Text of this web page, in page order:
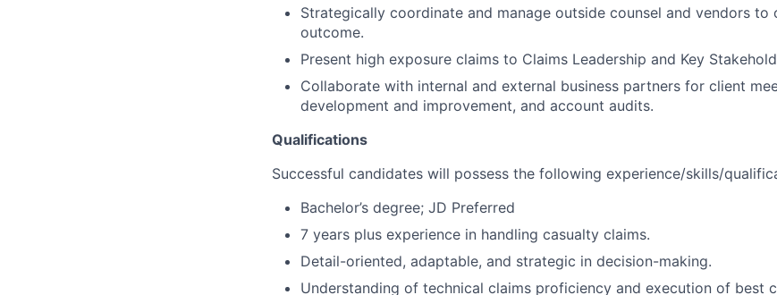
Strategically coordinate and manage outside counsel and vendors to
outcome.
Present high exposure claims to Claims Leadership and Key
Collaborate with internal and external business partners for client
development and improvement, and account audits.
Qualifications
Successful candidates will possess the following experience/skills/
Bachelor’s degree; JD Preferred
7 years plus experience in handling casualty claims.
Detail-oriented, adaptable, and strategic in decision-making.
Understanding of technical claims proficiency and execution of best